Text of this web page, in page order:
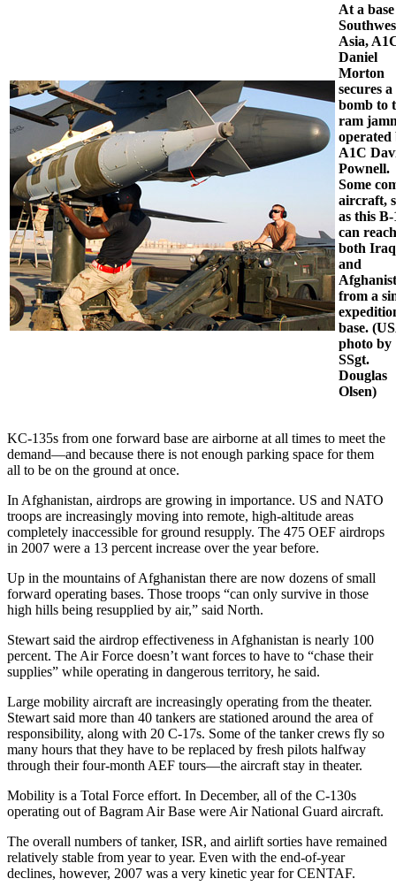
At a
Asia,
Daniel
Morton
secures a
bomb to
ram
operated
A1C
Pownell.
Some
aircraft,
as this
can reach
both Iraq
and
from a
base.
photo by
SSgt.
Douglas
Olsen)
KC-135s from one forward base are airborne at all times to meet the
demand—and because there is not enough parking space for them
all to be on the ground at once.
In Afghanistan, airdrops are growing in importance. US and NATO
troops are increasingly moving into remote, high-altitude areas
completely inaccessible for ground resupply. The 475 OEF airdrops
in 2007 were a 13 percent increase over the year before.
Up in the mountains of Afghanistan there are now dozens of small
forward operating bases. Those troops “can only survive in those
high hills being resupplied by air,” said North.
Stewart said the airdrop effectiveness in Afghanistan is nearly 100
percent. The Air Force doesn’t want forces to have to “chase their
supplies” while operating in dangerous territory, he said.
Large mobility aircraft are increasingly operating from the theater.
Stewart said more than 40 tankers are stationed around the area of
responsibility, along with 20 C-17s. Some of the tanker crews fly so
many hours that they have to be replaced by fresh pilots halfway
through their four-month AEF tours—the aircraft stay in theater.
Mobility is a Total Force effort. In December, all of the C-130s
operating out of Bagram Air Base were Air National Guard aircraft.
The overall numbers of tanker, ISR, and airlift sorties have remained
relatively stable from year to year. Even with the end-of-year
declines, however, 2007 was a very kinetic year for CENTAF.